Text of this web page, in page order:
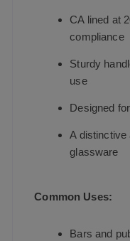
CA lined at
compliance
Sturdy
use
Designed
A distinctive
glassware
Common Uses:
Bars and